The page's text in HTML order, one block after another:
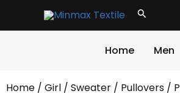
Search
Home Men
Home / Girl / Sweater / Pullovers /